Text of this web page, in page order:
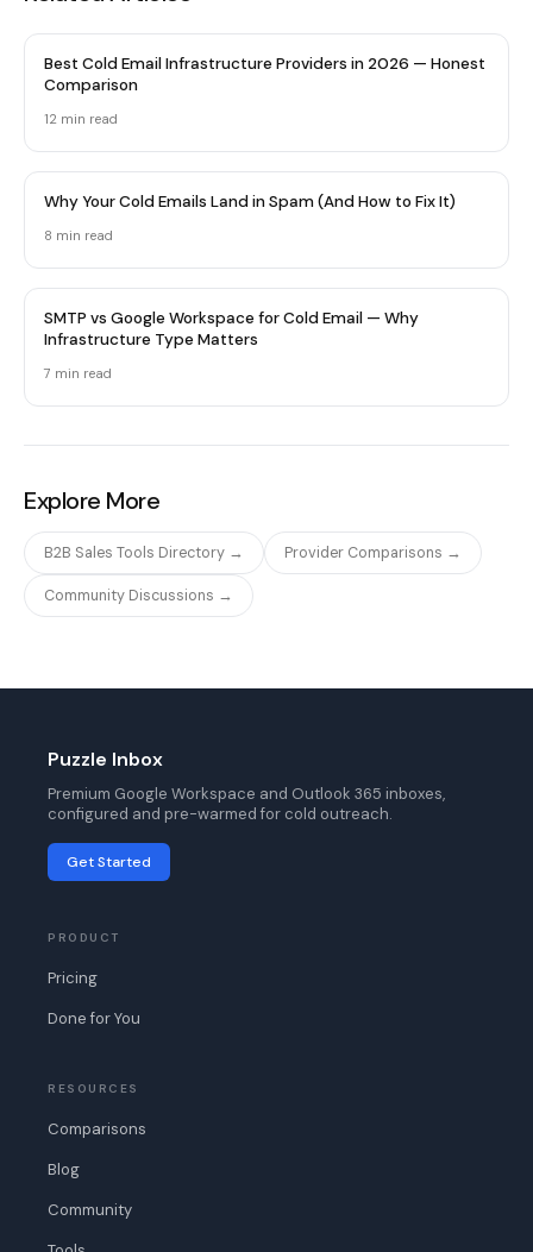
Best Cold Email Infrastructure Providers in 2026 — Honest
Comparison
12 min read
Why Your Cold Emails Land in Spam (And How to Fix It)
8 min read
SMTP vs Google Workspace for Cold Email — Why
Infrastructure Type Matters
7 min read
Explore More
B2B Sales Tools Directory → Provider Comparisons →
Community Discussions →
Puzzle Inbox
Premium Google Workspace and Outlook 365 inboxes,
configured and pre-warmed for cold outreach.
Get Started
PRODUCT
Pricing
Done for You
RESOURCES
Comparisons
Blog
Community